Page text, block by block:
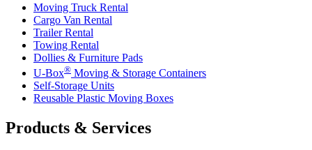
Moving Truck Rental
Cargo Van Rental
Trailer Rental
Towing Rental
Dollies & Furniture Pads
U-Box® Moving & Storage Containers
Self-Storage Units
Reusable Plastic Moving Boxes
Products & Services